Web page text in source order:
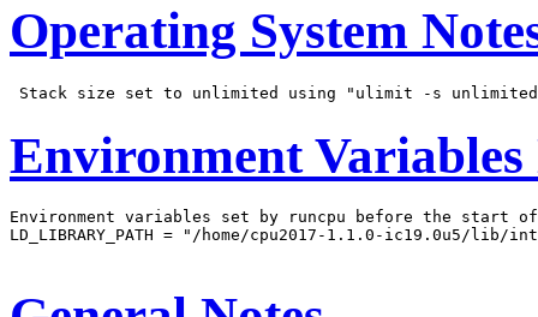
Operating System
Environment Variables
Environment variables set by runcpu before the start
LD_LIBRARY_PATH = "/home/cpu2017-1.1.0-ic19.0u5/lib/